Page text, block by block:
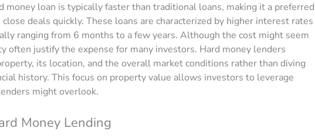
money loan is typically faster than traditional loans, making it a preferred
deals quickly. These loans are characterized by higher interest rates
ranging from 6 months to a few years. Although the cost might seem
often justify the expense for many investors. Hard money lenders
its location, and the overall market conditions rather than diving
history. This focus on property value allows investors to leverage
might overlook.
Money Lending